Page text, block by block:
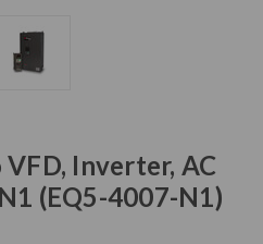
Inverter, AC
(EQ5-4007-N1)